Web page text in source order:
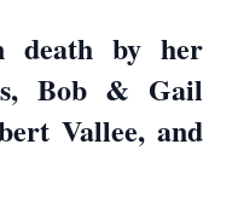
death by her
Bob & Gail
Vallee, and